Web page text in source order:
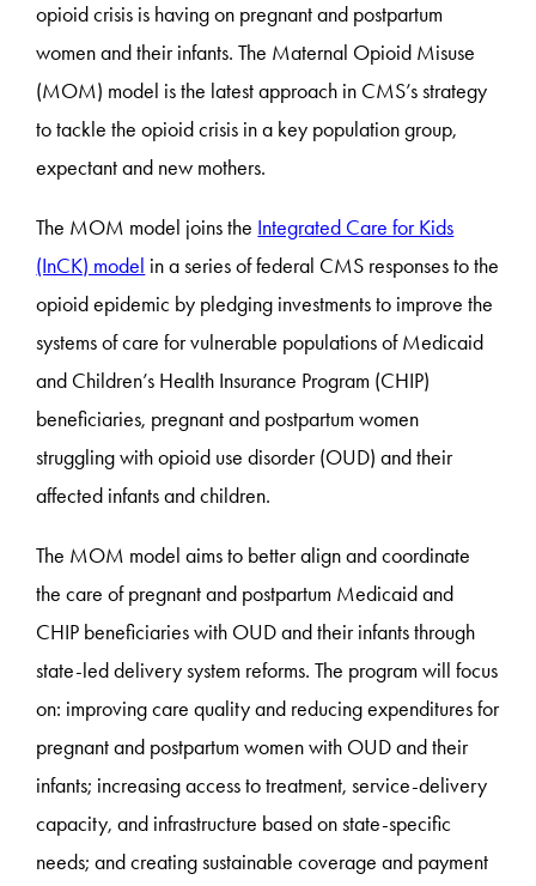
opioid crisis is having on pregnant and postpartum
women and their infants. The Maternal Opioid Misuse
(MOM) model is the latest approach in CMS’s strategy
to tackle the opioid crisis in a key population group,
expectant and new mothers.
The MOM model joins the Integrated Care for Kids
(InCK) model in a series of federal CMS responses to the
opioid epidemic by pledging investments to improve the
systems of care for vulnerable populations of Medicaid
and Children’s Health Insurance Program (CHIP)
beneficiaries, pregnant and postpartum women
struggling with opioid use disorder (OUD) and their
affected infants and children.
The MOM model aims to better align and coordinate
the care of pregnant and postpartum Medicaid and
CHIP beneficiaries with OUD and their infants through
state-led delivery system reforms. The program will focus
on: improving care quality and reducing expenditures for
pregnant and postpartum women with OUD and their
infants; increasing access to treatment, service-delivery
capacity, and infrastructure based on state-specific
needs; and creating sustainable coverage and payment